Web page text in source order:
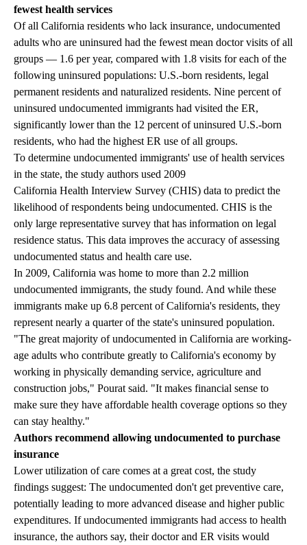
fewest health services
Of all California residents who lack insurance, undocumented
adults who are uninsured had the fewest mean doctor visits of all
groups — 1.6 per year, compared with 1.8 visits for each of the
following uninsured populations: U.S.-born residents, legal
permanent residents and naturalized residents. Nine percent of
uninsured undocumented immigrants had visited the ER,
significantly lower than the 12 percent of uninsured U.S.-born
residents, who had the highest ER use of all groups.
To determine undocumented immigrants' use of health services
in the state, the study authors used 2009
California Health Interview Survey (CHIS) data to predict the
likelihood of respondents being undocumented. CHIS is the
only large representative survey that has information on legal
residence status. This data improves the accuracy of assessing
undocumented status and health care use.
In 2009, California was home to more than 2.2 million
undocumented immigrants, the study found. And while these
immigrants make up 6.8 percent of California's residents, they
represent nearly a quarter of the state's uninsured population.
"The great majority of undocumented in California are working-
age adults who contribute greatly to California's economy by
working in physically demanding service, agriculture and
construction jobs," Pourat said. "It makes financial sense to
make sure they have affordable health coverage options so they
can stay healthy."
Authors recommend allowing undocumented to purchase
insurance
Lower utilization of care comes at a great cost, the study
findings suggest: The undocumented don't get preventive care,
potentially leading to more advanced disease and higher public
expenditures. If undocumented immigrants had access to health
insurance, the authors say, their doctor and ER visits would